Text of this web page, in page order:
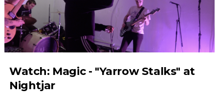
Watch: Magic - "Yarrow Stalks" at
Nightjar